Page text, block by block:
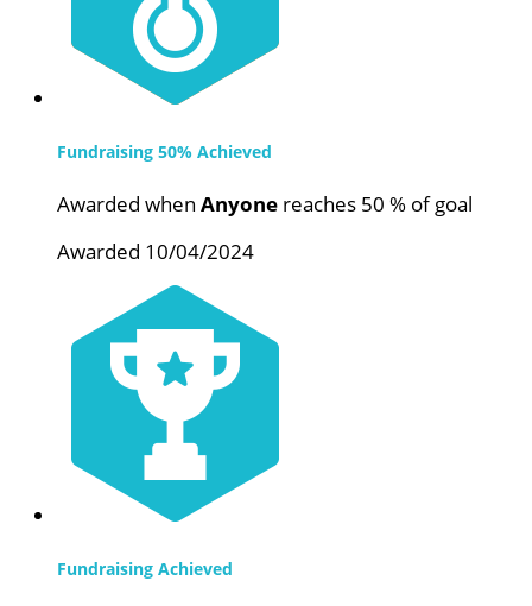
Fundraising 50% Achieved
Awarded when Anyone reaches 50 % of goal
Awarded 10/04/2024
Fundraising Achieved